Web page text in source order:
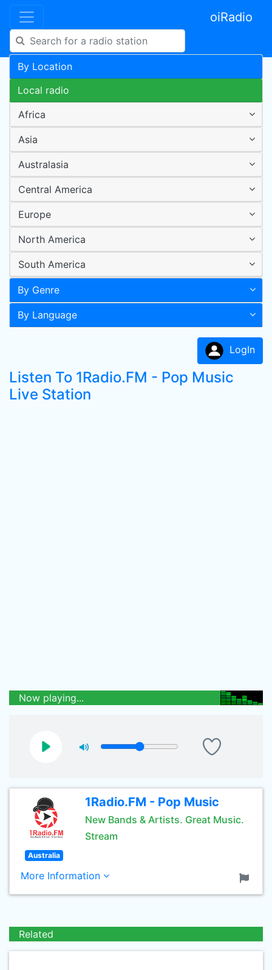
oiRadio
By Location
Local radio
Africa
Asia
Australasia
Central America
Europe
North America
South America
By Genre
By Language
LogIn
Listen To 1Radio.FM - Pop Music
Live Station
Now playing...
1Radio.FM - Pop Music
New Bands & Artists. Great Music.
Stream
Australia
More Information
Related